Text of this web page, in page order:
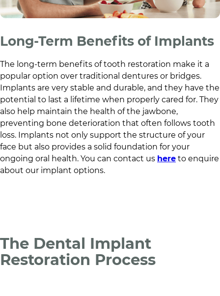
Long-Term Benefits of Implants
The long-term benefits of tooth restoration make it a
popular option over traditional dentures or bridges.
Implants are very stable and durable, and they have the
potential to last a lifetime when properly cared for. They
also help maintain the health of the jawbone,
preventing bone deterioration that often follows tooth
loss. Implants not only support the structure of your
face but also provides a solid foundation for your
ongoing oral health. You can contact us here to enquire
about our implant options.
The Dental Implant
Restoration Process